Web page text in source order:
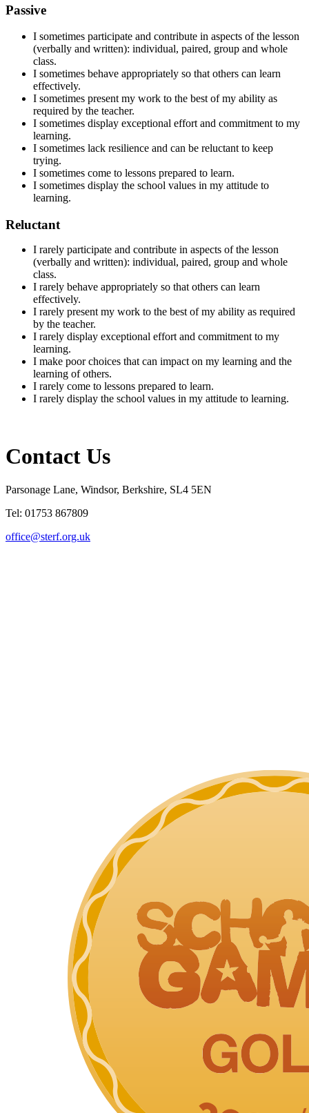
Passive
I sometimes participate and contribute in aspects of the lesson
(verbally and written): individual, paired, group and whole
class.
I sometimes behave appropriately so that others can learn
effectively.
I sometimes present my work to the best of my ability as
required by the teacher.
I sometimes display exceptional effort and commitment to my
learning.
I sometimes lack resilience and can be reluctant to keep
trying.
I sometimes come to lessons prepared to learn.
I sometimes display the school values in my attitude to
learning.
Reluctant
I rarely participate and contribute in aspects of the lesson
(verbally and written): individual, paired, group and whole
class.
I rarely behave appropriately so that others can learn
effectively.
I rarely present my work to the best of my ability as required
by the teacher.
I rarely display exceptional effort and commitment to my
learning.
I make poor choices that can impact on my learning and the
learning of others.
I rarely come to lessons prepared to learn.
I rarely display the school values in my attitude to learning.
Contact Us
Parsonage Lane, Windsor, Berkshire, SL4 5EN
Tel: 01753 867809
office@sterf.org.uk